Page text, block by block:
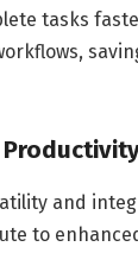
tasks
and
to